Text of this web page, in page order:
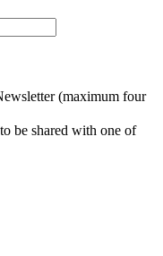
(maximum four
be shared with one of